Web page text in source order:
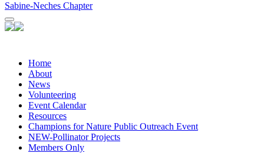
Sabine-Neches Chapter
Home
About
News
Volunteering
Event Calendar
Resources
Champions for Nature Public Outreach Event
NEW-Pollinator Projects
Members Only